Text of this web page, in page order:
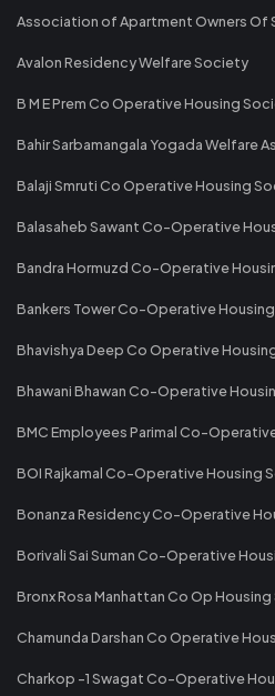
Association of Apartment Owners Of
Avalon Residency Welfare Society
B M E Prem Co Operative Housing
Bahir Sarbamangala Yogada Welfare
Balaji Smruti Co Operative Housing
Balasaheb Sawant Co-Operative
Bandra Hormuzd Co-Operative
Bankers Tower Co-Operative
Bhavishya Deep Co Operative
Bhawani Bhawan Co-Operative
BMC Employees Parimal Co-
BOI Rajkamal Co-Operative Housing
Bonanza Residency Co-Operative
Borivali Sai Suman Co-Operative
Bronx Rosa Manhattan Co Op
Chamunda Darshan Co Operative
Charkop -1 Swagat Co-Operative